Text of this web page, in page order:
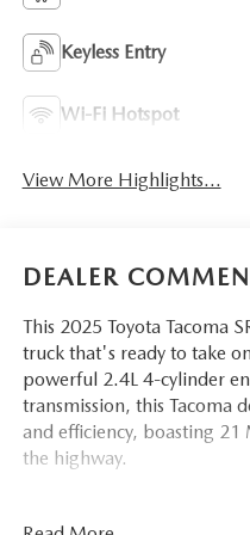
Keyless Entry
Wi-Fi Hotspot
View More Highlights...
DEALER
This 2025 Toyota Tacoma
truck that's ready to take
powerful 2.4L 4-cylinder
transmission, this Tacoma
and efficiency, boasting
the highway.